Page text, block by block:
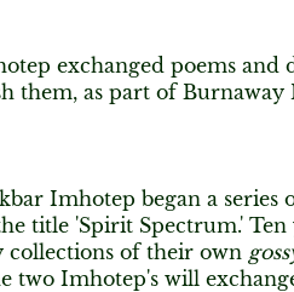
exchanged poems and
them, as part of Burnaway
Imhotep began a series
title 'Spirit Spectrum.' Ten
collections of their own
two Imhotep's will